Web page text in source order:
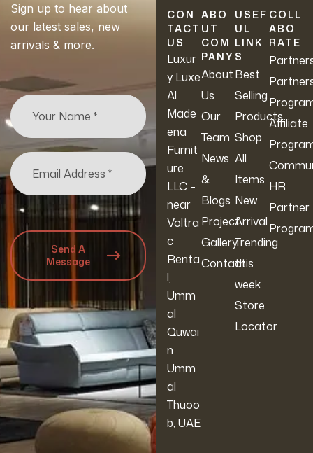
CON
TACT
US
Luxur
y Luxe
Al
Made
ena
Furnit
ure
LLC –
near
Voltra
c
Renta
l,
Umm
al
Quwai
n
Umm
al
Thuoo
b, UAE
ABO
UT
COM
PANY
About
Us
Our
Team
News
&
Blogs
Project
Gallery
Contact
USEF
UL
LINK
S
Best
Selling
Products
Shop
All
Items
New
Arrival
Trending
this
week
Store
Locator
COLL
ABO
RATE
Affiliate
HR
Partner
Sign up to hear about
our latest sales, new
arrivals & more.
Send A
Message